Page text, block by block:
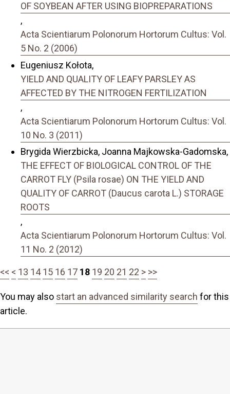
OF SOYBEAN AFTER USING BIOPREPARATIONS
,
Acta Scientiarum Polonorum Hortorum Cultus: Vol.
5 No. 2 (2006)
Eugeniusz Kołota,
YIELD AND QUALITY OF LEAFY PARSLEY AS
AFFECTED BY THE NITROGEN FERTILIZATION
,
Acta Scientiarum Polonorum Hortorum Cultus: Vol.
10 No. 3 (2011)
Brygida Wierzbicka, Joanna Majkowska-Gadomska,
THE EFFECT OF BIOLOGICAL CONTROL OF THE
CARROT FLY (Psila rosae) ON THE YIELD AND
QUALITY OF CARROT (Daucus carota L.) STORAGE
ROOTS
,
Acta Scientiarum Polonorum Hortorum Cultus: Vol.
11 No. 2 (2012)
<< < 13 14 15 16 17 18 19 20 21 22 > >>
You may also start an advanced similarity search for this
article.